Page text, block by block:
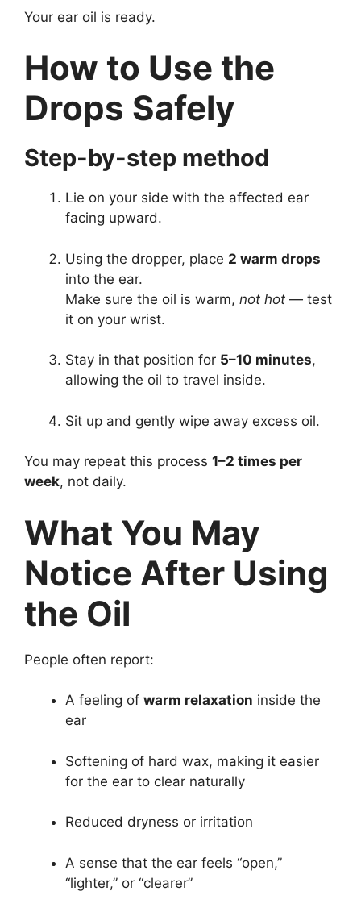
Your ear oil is ready.
How to Use the
Drops Safely
Step-by-step method
Lie on your side with the affected ear
facing upward.
Using the dropper, place 2 warm drops
into the ear.
Make sure the oil is warm, not hot — test
it on your wrist.
Stay in that position for 5–10 minutes,
allowing the oil to travel inside.
Sit up and gently wipe away excess oil.
You may repeat this process 1–2 times per
week, not daily.
What You May
Notice After Using
the Oil
People often report:
A feeling of warm relaxation inside the
ear
Softening of hard wax, making it easier
for the ear to clear naturally
Reduced dryness or irritation
A sense that the ear feels “open,”
“lighter,” or “clearer”